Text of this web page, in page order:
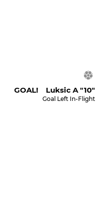
GOAL! Luksic A "10"
Goal Left In-Flight